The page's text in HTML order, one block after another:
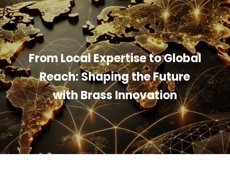
From Local Expertise to Global
Reach: Shaping the Future
with Brass Innovation